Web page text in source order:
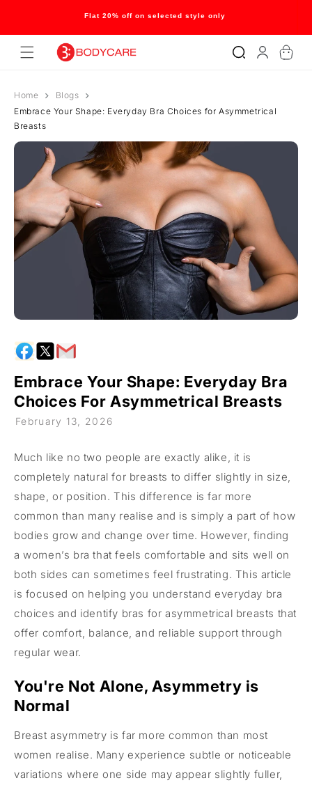
Flat 20% off on selected style only
in
Cart
Home
Blogs
Embrace Your Shape: Everyday Bra Choices for Asymmetrical
Breasts
Embrace Your Shape: Everyday Bra
Choices For Asymmetrical Breasts
February 13, 2026
Much like no two people are exactly alike, it is
completely natural for breasts to differ slightly in size,
shape, or position. This difference is far more
common than many realise and is simply a part of how
bodies grow and change over time. However, finding
a women’s bra that feels comfortable and sits well on
both sides can sometimes feel frustrating. This article
is focused on helping you understand everyday bra
choices and identify bras for asymmetrical breasts that
offer comfort, balance, and reliable support through
regular wear.
You're Not Alone, Asymmetry is
Normal
Breast asymmetry is far more common than most
women realise. Many experience subtle or noticeable
variations where one side may appear slightly fuller,